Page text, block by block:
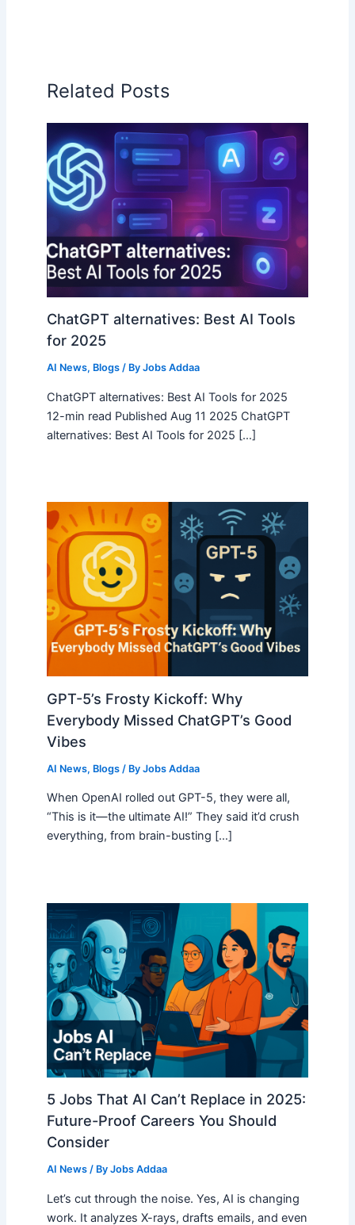
Related Posts
ChatGPT alternatives: Best AI Tools
for 2025
AI News, Blogs/ By Jobs Addaa
ChatGPT alternatives: Best AI Tools for 2025
12-min read Published Aug 11 2025 ChatGPT
alternatives: Best AI Tools for 2025 […]
GPT-5’s Frosty Kickoff: Why
Everybody Missed ChatGPT’s Good
Vibes
AI News, Blogs/ By Jobs Addaa
When OpenAI rolled out GPT-5, they were all,
“This is it—the ultimate AI!” They said it’d crush
everything, from brain-busting […]
5 Jobs That AI Can’t Replace in 2025:
Future-Proof Careers You Should
Consider
AI News/ By Jobs Addaa
Let’s cut through the noise. Yes, AI is changing
work. It analyzes X-rays, drafts emails, and even